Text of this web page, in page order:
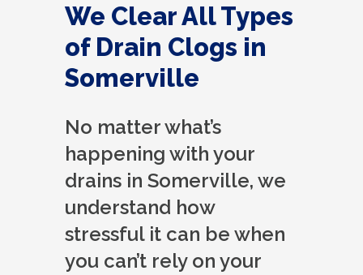
We Clear All Types
of Drain Clogs in
Somerville
No matter what’s
happening with your
drains in Somerville, we
understand how
stressful it can be when
you can’t rely on your